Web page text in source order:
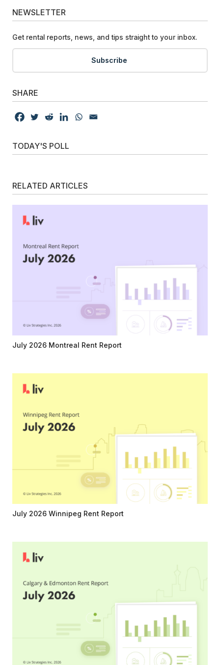
NEWSLETTER
Get rental reports, news, and tips straight to your inbox.
Subscribe
SHARE
TODAY'S POLL
RELATED ARTICLES
July 2026 Montreal Rent Report
July 2026 Winnipeg Rent Report